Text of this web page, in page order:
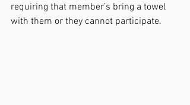
requiring that member’s bring a towel
with them or they cannot participate.